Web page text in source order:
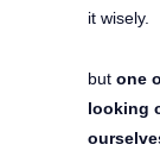
it wisely.
but one
looking